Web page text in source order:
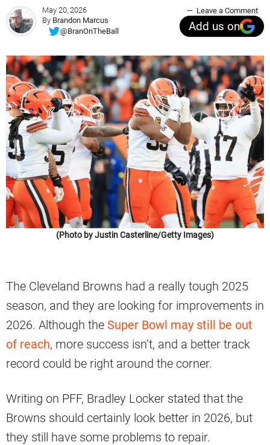
May 20, 2026
By Brandon Marcus
@BranOnTheBall
Leave a Comment
Add us on
(Photo by Justin Casterline/Getty Images)
The Cleveland Browns had a really tough 2025
season, and they are looking for improvements in
2026. Although the Super Bowl may still be out
of reach, more success isn’t, and a better track
record could be right around the corner.
Writing on PFF, Bradley Locker stated that the
Browns should certainly look better in 2026, but
they still have some problems to repair.